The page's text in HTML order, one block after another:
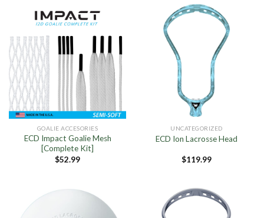
GOALIE ACCESORIES
ECD Impact Goalie Mesh
[Complete Kit]
$52.99
UNCATEGORIZED
ECD Ion Lacrosse Head
$119.99